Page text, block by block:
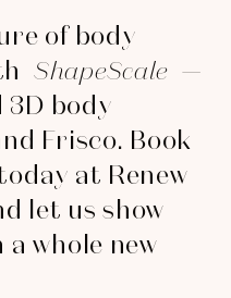
of body
ShapeScale —
3D body
Frisco. Book
at Renew
let us show
a whole new